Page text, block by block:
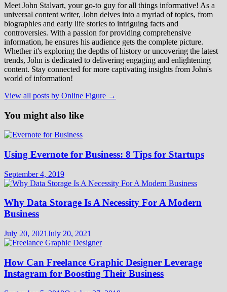
Meet John Stalvart, your go-to guy for all things informative! As a
universal content writer, John delves into a myriad of topics, from
biographies and early life stories to intriguing facts and
controversies. With a passion for providing comprehensive
information, he ensures his audience gets the complete picture.
Whether it's exploring the depths of history or uncovering the latest
trends, John is dedicated to delivering engaging and enlightening
content. Stay connected for more captivating insights from John's
world of information!
View all posts by Online Figure →
You might also like
Using Evernote for Business: 8 Tips for Startups
September 4, 2019
Why Data Storage Is A Necessity For A Modern
Business
July 20, 2021July 20, 2021
How Can Freelance Graphic Designer Leverage
Instagram for Boosting Their Business